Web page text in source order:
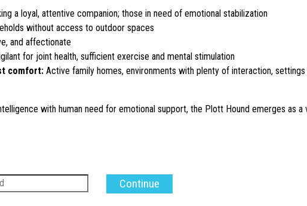
a loyal, attentive companion; those in need of emotional stabilization
without access to outdoor spaces
and affectionate
for joint health, sufficient exercise and mental stimulation
comfort: Active family homes, environments with plenty of interaction,
with human need for emotional support, the Plott Hound emerges as a